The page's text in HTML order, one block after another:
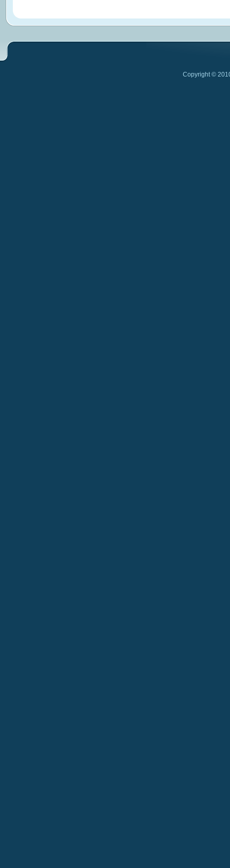
Copyright ©